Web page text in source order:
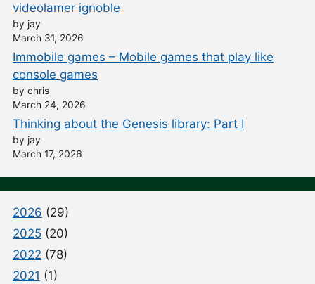
videolamer ignoble
by jay
March 31, 2026
Immobile games – Mobile games that play like
console games
by chris
March 24, 2026
Thinking about the Genesis library: Part I
by jay
March 17, 2026
2026 (29)
2025 (20)
2022 (78)
2021 (1)